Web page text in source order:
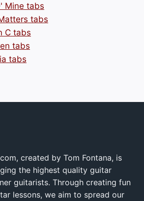
Mine tabs
tabs
C tabs
tabs
tabs
created by Tom Fontana, is
the highest quality guitar
guitarists. Through creating fun
lessons, we aim to spread our